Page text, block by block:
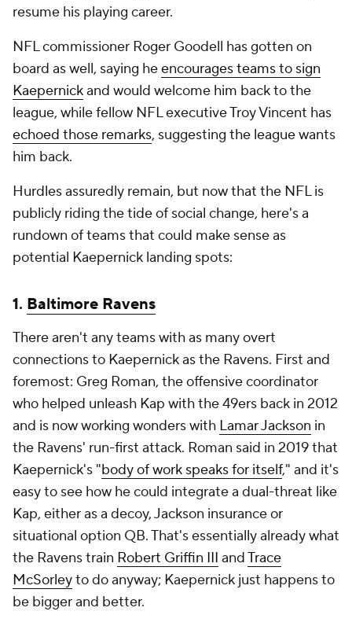
resume his playing career.
NFL commissioner Roger Goodell has gotten on
board as well, saying heencourages teams to sign
Kaepernickand would welcome him back to the
league, while fellow NFL executive Troy Vincent has
echoed those remarks, suggesting the league wants
him back.
Hurdles assuredly remain, but now that the NFL is
publicly riding the tide of social change, here's a
rundown of teams that could make sense as
potential Kaepernick landing spots:
1. Baltimore Ravens
There aren't any teams with as many overt
connections to Kaepernick as the Ravens. First and
foremost: Greg Roman, the offensive coordinator
who helped unleash Kap with the 49ers back in 2012
and is now working wonders with Lamar Jackson in
the Ravens' run-first attack. Roman said in 2019 that
Kaepernick's "body of work speaks for itself," and it's
easy to see how he could integrate a dual-threat like
Kap, either as a decoy, Jackson insurance or
situational option QB. That's essentially already what
the Ravens train Robert Griffin III andTrace
McSorleyto do anyway; Kaepernick just happens to
be bigger and better.